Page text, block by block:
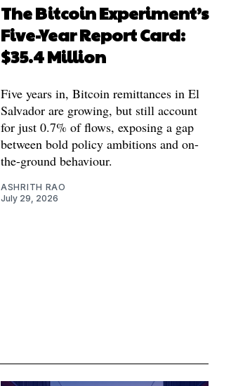
The Bitcoin Experiment’s
Five-Year Report Card:
$35.4 Million
Five years in, Bitcoin remittances in El
Salvador are growing, but still account
for just 0.7% of flows, exposing a gap
between bold policy ambitions and on-
the-ground behaviour.
ASHRITH RAO
July 29, 2026